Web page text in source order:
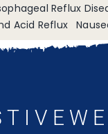
Reflux
Acid Reflux